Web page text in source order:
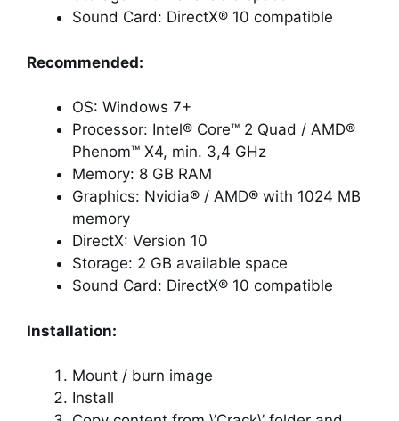
Sound Card: DirectX® 10 compatible
Recommended:
OS: Windows 7+
Processor: Intel® Core™ 2 Quad / AMD®
Phenom™ X4, min. 3,4 GHz
Memory: 8 GB RAM
Graphics: Nvidia® / AMD® with 1024 MB
memory
DirectX: Version 10
Storage: 2 GB available space
Sound Card: DirectX® 10 compatible
Installation:
Mount / burn image
Install